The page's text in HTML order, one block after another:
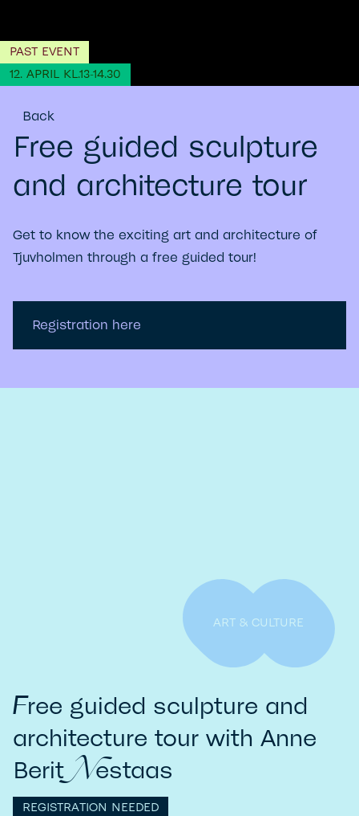
12. APRIL KL.13-14.30
PAST EVENT
Back
Free guided sculpture
and architecture tour
Get to know the exciting art and architecture of
Tjuvholmen through a free guided tour!
Registration here
Free guided sculpture and
architecture tour with Anne
Berit Nestaas
REGISTRATION NEEDED
ART & CULTURE